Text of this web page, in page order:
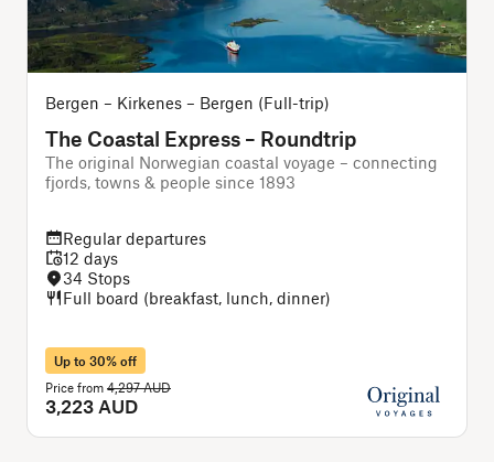
Bergen – Kirkenes – Bergen (Full-trip)
The Coastal Express – Roundtrip
The original Norwegian coastal voyage – connecting
fjords, towns & people since 1893
Regular departures
12 days
34 Stops
Full board (breakfast, lunch, dinner)
Up to 30% off
Price from 4,297 AUD
3,223 AUD